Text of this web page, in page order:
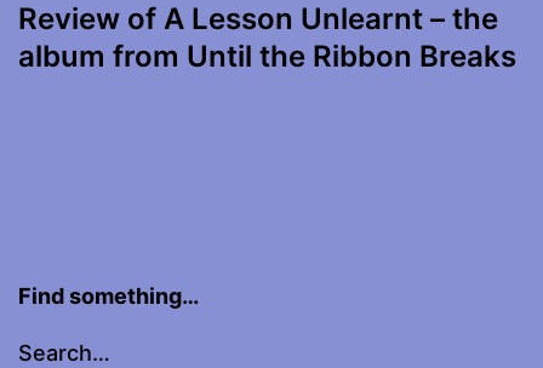
Review of A Lesson Unlearnt – the
album from Until the Ribbon Breaks
Find something…
Search…